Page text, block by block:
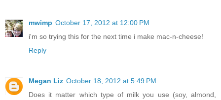
mwimp October 17, 2012 at 12:00 PM
i'm so trying this for the next time i make mac-n-cheese!
Reply
Megan Liz October 18, 2012 at 5:49 PM
Does it matter which type of milk you use (soy, almond,